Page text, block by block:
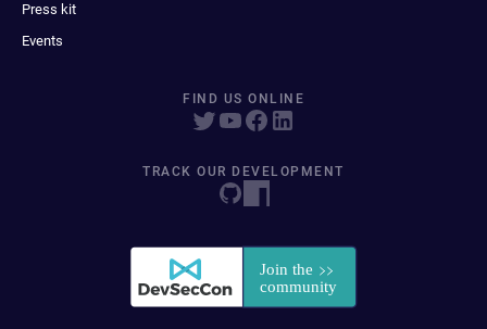
Press kit
Events
FIND US ONLINE
TRACK OUR DEVELOPMENT